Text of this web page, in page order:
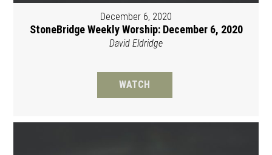
December 6, 2020
StoneBridge Weekly Worship: December 6, 2020
David Eldridge
WATCH